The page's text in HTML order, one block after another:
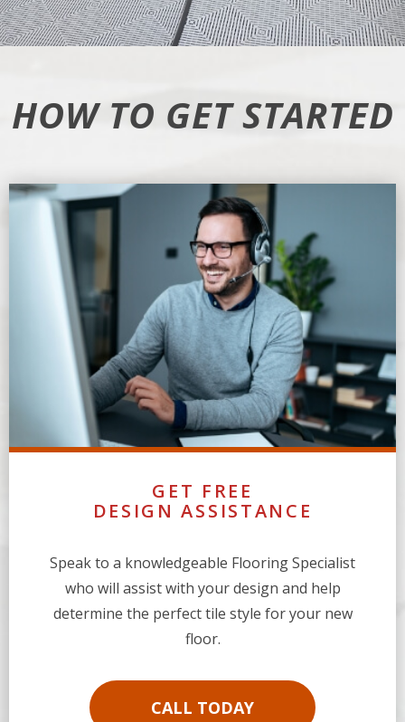
HOW TO GET STARTED
GET FREE
DESIGN ASSISTANCE
Speak to a knowledgeable Flooring Specialist
who will assist with your design and help
determine the perfect tile style for your new
floor.
CALL TODAY